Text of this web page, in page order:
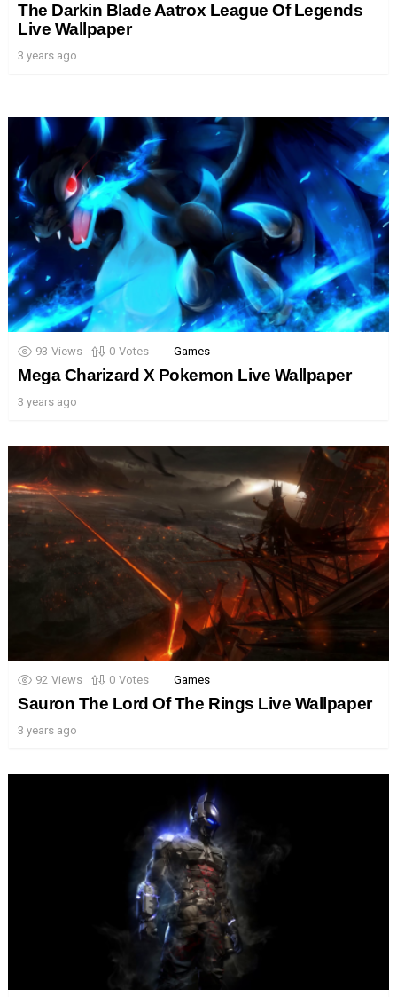
The Darkin Blade Aatrox League Of Legends
Live Wallpaper
3 years ago
93 Views 0 Votes Games
Mega Charizard X Pokemon Live Wallpaper
3 years ago
92 Views 0 Votes Games
Sauron The Lord Of The Rings Live Wallpaper
3 years ago